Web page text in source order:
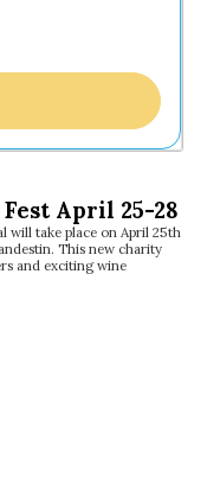
April 25-28
will take place on April 25th
This new charity
and exciting wine